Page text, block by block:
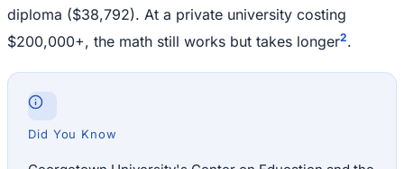
diploma ($38,792). At a private university costing
$200,000+, the math still works but takes longer2.
Did You Know